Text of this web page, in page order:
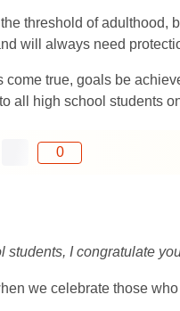
threshold of adulthood,
will always need
come true, goals be
all high school students
0
students, I congratulate
we celebrate those